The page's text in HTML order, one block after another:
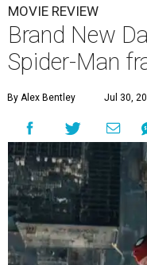
MOVIE REVIEW
Brand New
Spider-Man
By Alex Bentley Jul 30,